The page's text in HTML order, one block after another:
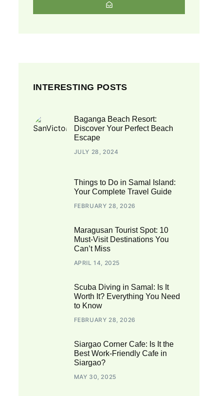
INTERESTING POSTS
Baganga Beach Resort:
Discover Your Perfect Beach
Escape
JULY 28, 2024
Things to Do in Samal Island:
Your Complete Travel Guide
FEBRUARY 28, 2026
Maragusan Tourist Spot: 10
Must-Visit Destinations You
Can’t Miss
APRIL 14, 2025
Scuba Diving in Samal: Is It
Worth It? Everything You Need
to Know
FEBRUARY 28, 2026
Siargao Corner Cafe: Is It the
Best Work-Friendly Cafe in
Siargao?
MAY 30, 2025